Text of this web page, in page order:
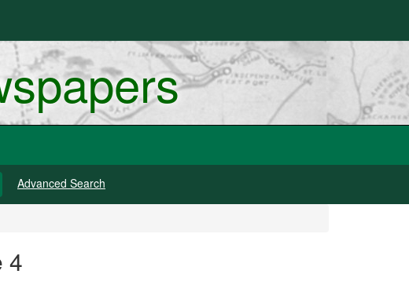
Advanced Search
4